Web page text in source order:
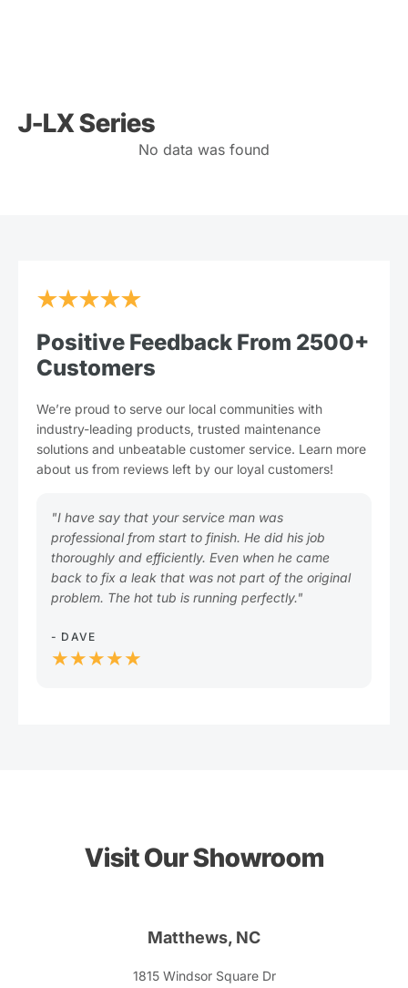
J-LX Series
No data was found
★★★★★
Positive Feedback From 2500+
Customers
We’re proud to serve our local communities with
industry-leading products, trusted maintenance
solutions and unbeatable customer service. Learn more
about us from reviews left by our loyal customers!
"I have say that your service man was
professional from start to finish. He did his job
thoroughly and efficiently. Even when he came
back to fix a leak that was not part of the original
problem. The hot tub is running perfectly."
- DAVE
★★★★★
Visit Our Showroom
Matthews, NC
1815 Windsor Square Dr